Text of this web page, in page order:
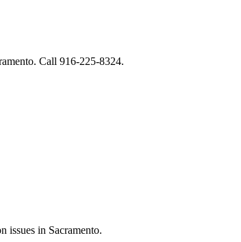
Call 916-225-8324.
issues in Sacramento.